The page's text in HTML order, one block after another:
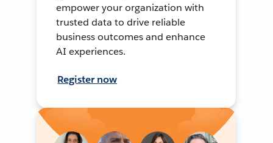
empower your organization with
trusted data to drive reliable
business outcomes and enhance
AI experiences.
Register now